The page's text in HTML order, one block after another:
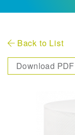
Back to List
Download PDF